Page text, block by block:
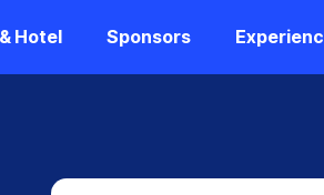
Hotel Sponsors